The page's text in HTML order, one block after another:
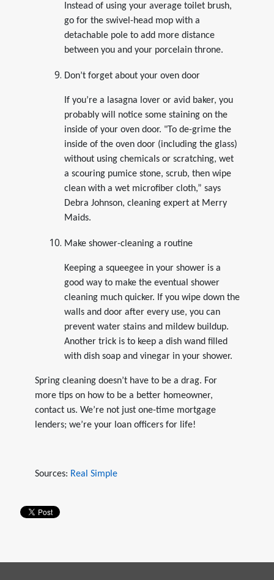
Instead of using your average toilet brush,
go for the swivel-head mop with a
detachable pole to add more distance
between you and your porcelain throne.
Don’t forget about your oven door
If you’re a lasagna lover or avid baker, you
probably will notice some staining on the
inside of your oven door. "To de-grime the
inside of the oven door (including the glass)
without using chemicals or scratching, wet
a scouring pumice stone, scrub, then wipe
clean with a wet microfiber cloth,” says
Debra Johnson, cleaning expert at Merry
Maids.
Make shower-cleaning a routine
Keeping a squeegee in your shower is a
good way to make the eventual shower
cleaning much quicker. If you wipe down the
walls and door after every use, you can
prevent water stains and mildew buildup.
Another trick is to keep a dish wand filled
with dish soap and vinegar in your shower.
Spring cleaning doesn’t have to be a drag. For
more tips on how to be a better homeowner,
contact us. We’re not just one-time mortgage
lenders; we’re your loan officers for life!
Sources: Real Simple